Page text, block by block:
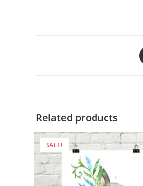
in
Related products
SALE!